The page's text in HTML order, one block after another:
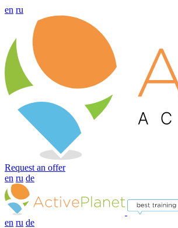
en ru
Request an offer
en ru de
en ru de